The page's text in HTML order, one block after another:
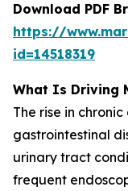
Download PDF
https://
id=14518319
What Is Driving
The rise in
gastrointestinal
urinary tract
frequent